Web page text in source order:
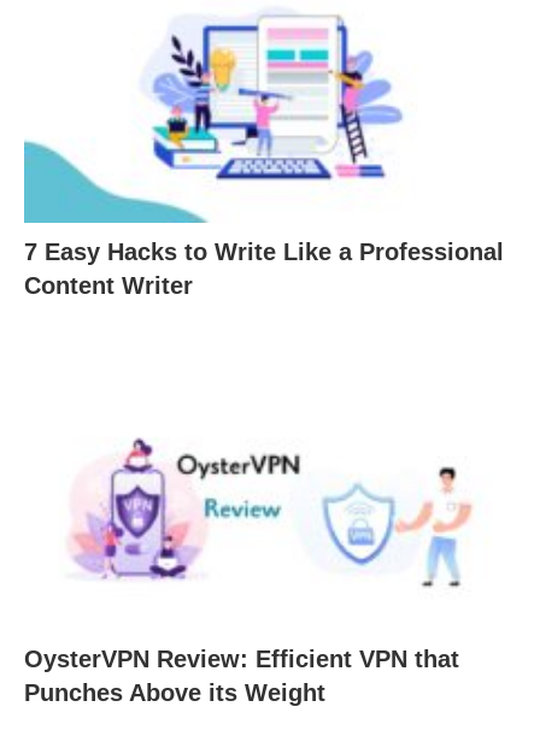
7 Easy Hacks to Write Like a Professional
Content Writer
OysterVPN Review: Efficient VPN that
Punches Above its Weight